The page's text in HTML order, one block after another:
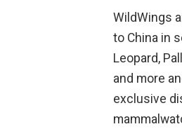
WildWings
to China in
Leopard,
and more
exclusive